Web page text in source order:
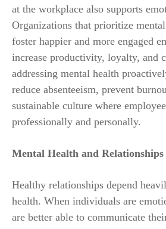
at the workplace also supports
Organizations that prioritize
foster happier and more engaged
increase productivity, loyalty, and
addressing mental health
reduce absenteeism, prevent
sustainable culture where
professionally and personally.
Mental Health and Relationships
Healthy relationships depend
health. When individuals are
are better able to communicate